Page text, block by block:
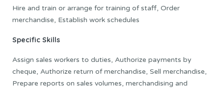
Hire and train or arrange for training of staff, Order
merchandise, Establish work schedules
Specific Skills
Assign sales workers to duties, Authorize payments by
cheque, Authorize return of merchandise, Sell merchandise,
Prepare reports on sales volumes, merchandising and